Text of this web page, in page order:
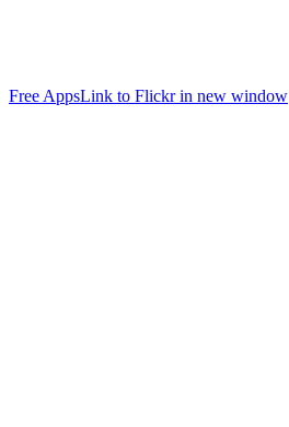
Free AppsLink to Flickr in new window